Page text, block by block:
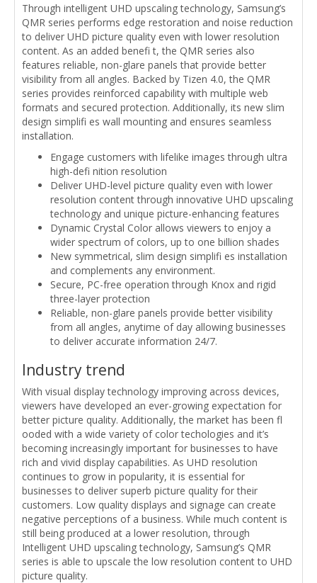
Through intelligent UHD upscaling technology, Samsung’s
QMR series performs edge restoration and noise reduction
to deliver UHD picture quality even with lower resolution
content. As an added benefi t, the QMR series also
features reliable, non-glare panels that provide better
visibility from all angles. Backed by Tizen 4.0, the QMR
series provides reinforced capability with multiple web
formats and secured protection. Additionally, its new slim
design simplifi es wall mounting and ensures seamless
installation.
Engage customers with lifelike images through ultra
high-defi nition resolution
Deliver UHD-level picture quality even with lower
resolution content through innovative UHD upscaling
technology and unique picture-enhancing features
Dynamic Crystal Color allows viewers to enjoy a
wider spectrum of colors, up to one billion shades
New symmetrical, slim design simplifi es installation
and complements any environment.
Secure, PC-free operation through Knox and rigid
three-layer protection
Reliable, non-glare panels provide better visibility
from all angles, anytime of day allowing businesses
to deliver accurate information 24/7.
Industry trend
With visual display technology improving across devices,
viewers have developed an ever-growing expectation for
better picture quality. Additionally, the market has been fl
ooded with a wide variety of color techologies and it’s
becoming increasingly important for businesses to have
rich and vivid display capabilities. As UHD resolution
continues to grow in popularity, it is essential for
businesses to deliver superb picture quality for their
customers. Low quality displays and signage can create
negative perceptions of a business. While much content is
still being produced at a lower resolution, through
Intelligent UHD upscaling technology, Samsung’s QMR
series is able to upscale the low resolution content to UHD
picture quality.